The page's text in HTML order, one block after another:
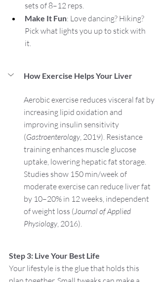
sets of 8–12 reps.
Make It Fun: Love dancing? Hiking?
Pick what lights you up to stick with
it.
How Exercise Helps Your Liver
Aerobic exercise reduces visceral fat by
increasing lipid oxidation and
improving insulin sensitivity
(Gastroenterology, 2019). Resistance
training enhances muscle glucose
uptake, lowering hepatic fat storage.
Studies show 150 min/week of
moderate exercise can reduce liver fat
by 10–20% in 12 weeks, independent
of weight loss (Journal of Applied
Physiology, 2016).
Step 3: Live Your Best Life
Your lifestyle is the glue that holds this